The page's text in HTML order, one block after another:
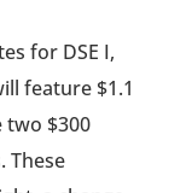
for DSE I,
feature $1.1
two $300
These